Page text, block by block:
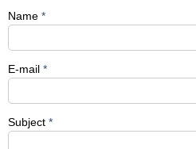
Name *
E-mail *
Subject *